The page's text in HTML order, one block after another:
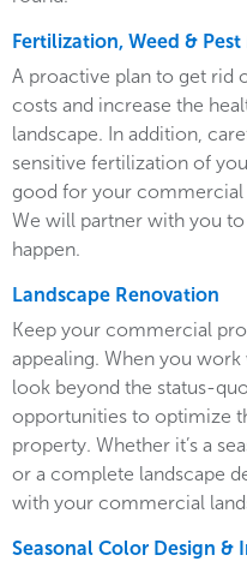
Fertilization, Weed &
A proactive plan to get rid
costs and increase the
landscape. In addition,
sensitive fertilization of
good for your
We will partner with you
happen.
Landscape Renovation
Keep your commercial
appealing. When you
look beyond the status-
opportunities to optimize
property. Whether it’s a
or a complete landscape
with your commercial
Seasonal Color Design &